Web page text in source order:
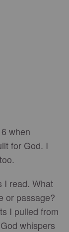
when
for God. I
I read. What
or passage?
I pulled from
whispers